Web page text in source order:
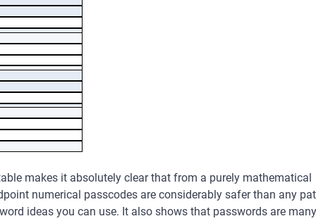
6
7
8
9
140,704
000
makes it absolutely clear that from a purely mathematical
numerical passcodes are considerably safer than any
ideas you can use. It also shows that passwords are many